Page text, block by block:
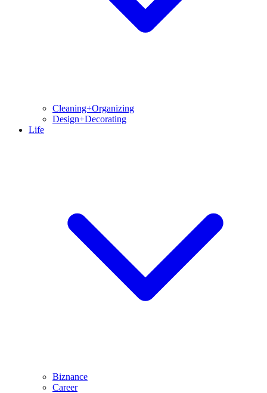
Cleaning+Organizing
Design+Decorating
Life
Biznance
Career